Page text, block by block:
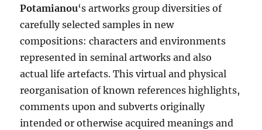
Potamianou‘s artworks group diversities of
carefully selected samples in new
compositions: characters and environments
represented in seminal artworks and also
actual life artefacts. This virtual and physical
reorganisation of known references highlights,
comments upon and subverts originally
intended or otherwise acquired meanings and